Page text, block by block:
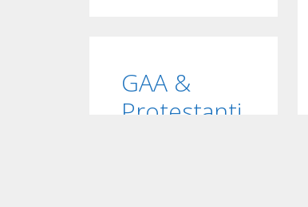
GAA &
Protestanti